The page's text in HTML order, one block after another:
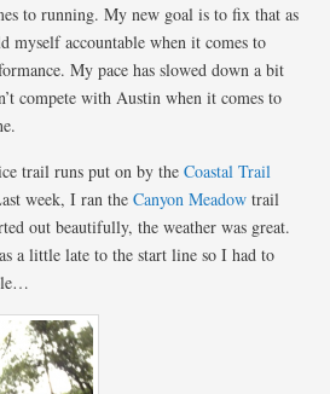
to running. My new goal is to fix that as
myself accountable when it comes to
My pace has slowed down a bit
compete with Austin when it comes to
trail runs put on by theCoastal Trail
week, I ran theCanyon Meadow trail
out beautifully, the weather was great.
a little late to the start line so I had to